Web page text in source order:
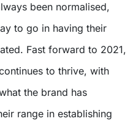
been normalised,
to go in having their
Fast forward to 2021,
to thrive, with
the brand has
range in establishing